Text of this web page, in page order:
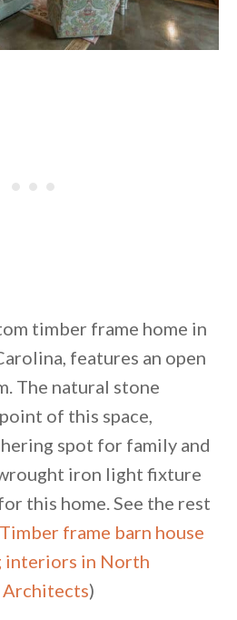
timber frame home in
features an open
The natural stone
of this space,
spot for family and
iron light fixture
this home. See the rest
Timber frame barn house
interiors in North
Architects)